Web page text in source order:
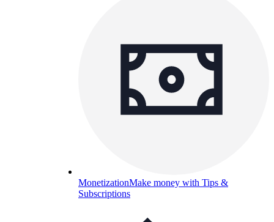
MonetizationMake money with Tips &
Subscriptions